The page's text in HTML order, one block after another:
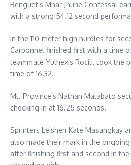
Benguet’s Mhar Jhune Confessal
with a strong 54.12 second
In the 110-meter high hurdles for
Carbonnel finished first with a time
teammate Yulhexis Rocili, took the
time of 16.32.
Mt. Province’s Nathan Malabato
checking in at 16.25 seconds.
Sprinters Leishen Kate Masangkay
also made their mark in the
after finishing first and second in